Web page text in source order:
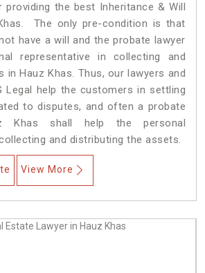
the best Inheritance & Will
The only pre-condition is that
have a will and the probate lawyer
representative in collecting and
in Hauz Khas. Thus, our lawyers and
Legal help the customers in settling
to disputes, and often a probate
Khas shall help the personal
and distributing the assets.
View More